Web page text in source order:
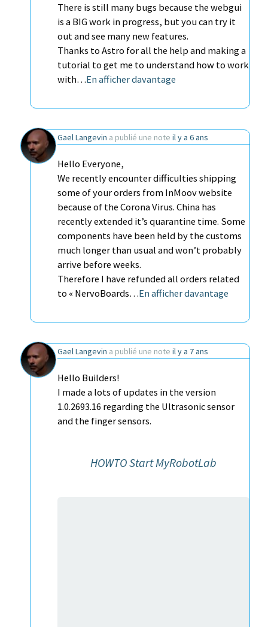
There is still many bugs because the webgui
is a BIG work in progress, but you can try it
out and see many new features.
Thanks to Astro for all the help and making a
tutorial to get me to understand how to work
with…En afficher davantage
Gael Langevin a publié une note il y a 6 ans
Hello Everyone,
We recently encounter difficulties shipping
some of your orders from InMoov website
because of the Corona Virus. China has
recently extended it’s quarantine time. Some
components have been held by the customs
much longer than usual and won’t probably
arrive before weeks.
Therefore I have refunded all orders related
to « NervoBoards…En afficher davantage
Gael Langevin a publié une note il y a 7 ans
Hello Builders!
I made a lots of updates in the version
1.0.2693.16 regarding the Ultrasonic sensor
and the finger sensors.
HOWTO Start MyRobotLab